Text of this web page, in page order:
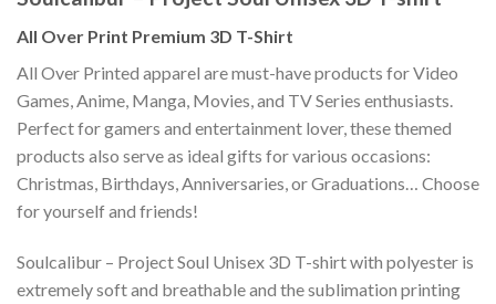
All Over Print Premium 3D T-Shirt
All Over Printed apparel are must-have products for Video
Games, Anime, Manga, Movies, and TV Series enthusiasts.
Perfect for gamers and entertainment lover, these themed
products also serve as ideal gifts for various occasions:
Christmas, Birthdays, Anniversaries, or Graduations… Choose
for yourself and friends!
Soulcalibur – Project Soul Unisex 3D T-shirt with polyester is
extremely soft and breathable and the sublimation printing